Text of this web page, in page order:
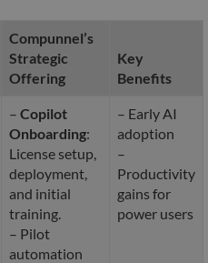
Compunnel’s
Strategic
Offering
Key
Benefits
– Copilot
Onboarding:
License setup,
deployment,
and initial
training.
– Pilot
automation
– Early AI
adoption
–
Productivity
gains for
power users